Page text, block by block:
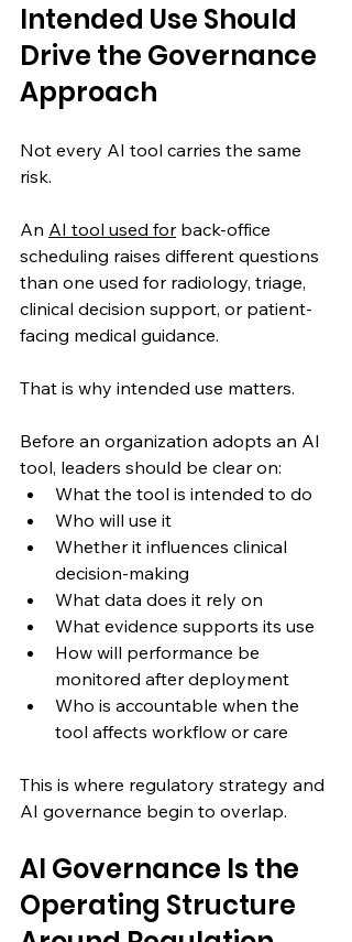
Intended Use Should
Drive the Governance
Approach
Not every AI tool carries the same
risk.
An AI tool used for back-office
scheduling raises different questions
than one used for radiology, triage,
clinical decision support, or patient-
facing medical guidance.
That is why intended use matters.
Before an organization adopts an AI
tool, leaders should be clear on:
What the tool is intended to do
Who will use it
Whether it influences clinical
decision-making
What data does it rely on
What evidence supports its use
How will performance be
monitored after deployment
Who is accountable when the
tool affects workflow or care
This is where regulatory strategy and
AI governance begin to overlap.
AI Governance Is the
Operating Structure